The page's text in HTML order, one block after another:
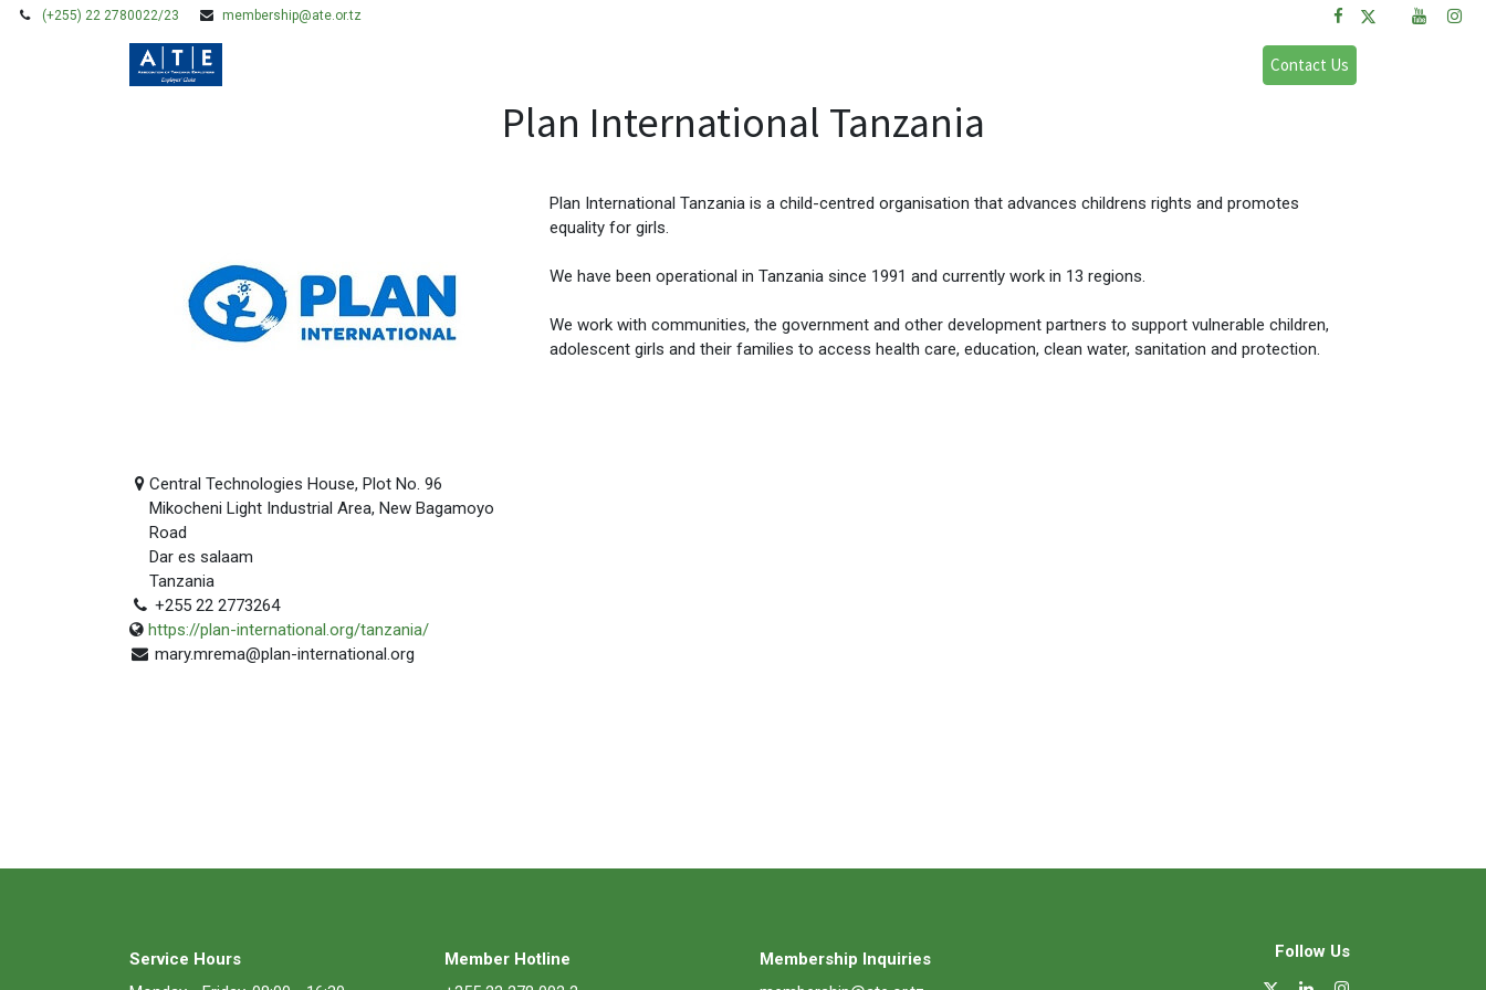
(+255) 22 2780022/23 membership@ate.or.tz
Contact Us
Plan International Tanzania
Central Technologies House, Plot No. 96
Mikocheni Light Industrial Area, New Bagamoyo
Road
Dar es salaam
Tanzania
+255 22 2773264
https://plan-international.org/tanzania/
mary.mrema@plan-international.org
Plan International Tanzania is a child-centred organisation that advances childrens rights and promotes
equality for girls.
We have been operational in Tanzania since 1991 and currently work in 13 regions.
We work with communities, the government and other development partners to support vulnerable children,
adolescent girls and their families to access health care, education, clean water, sanitation and protection.
Service Hours
Member Hotline
Membership Inquiries
Follow Us